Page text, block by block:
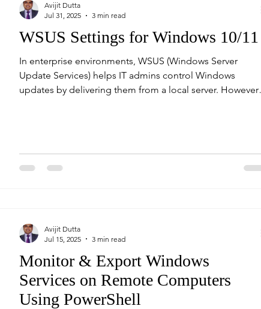
WSUS Settings for Windows 10/11
In enterprise environments, WSUS (Windows Server
Update Services) helps IT admins control Windows
updates by delivering them from a local server. However,
Avijit Dutta
Jul 31, 2025
3 min read
Monitor & Export Windows
Services on Remote Computers
Using PowerShell
Avijit Dutta
Jul 15, 2025
3 min read